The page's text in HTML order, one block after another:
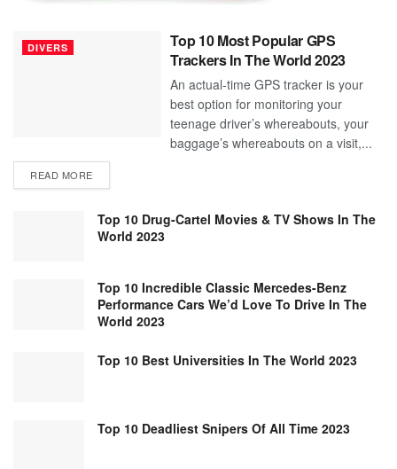
DIVERS
Top 10 Most Popular GPS
Trackers In The World 2023
An actual-time GPS tracker is your
best option for monitoring your
teenage driver’s whereabouts, your
baggage’s whereabouts on a visit,...
READ MORE
Top 10 Drug-Cartel Movies & TV Shows In The
World 2023
Top 10 Incredible Classic Mercedes-Benz
Performance Cars We’d Love To Drive In The
World 2023
Top 10 Best Universities In The World 2023
Top 10 Deadliest Snipers Of All Time 2023